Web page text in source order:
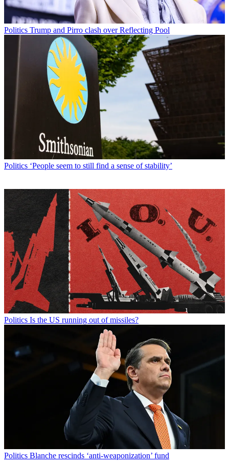
Politics Trump and Pirro clash over Reflecting Pool
Politics ‘People seem to still find a sense of stability’
Politics Is the US running out of missiles?
Politics Blanche rescinds ‘anti-weaponization’ fund